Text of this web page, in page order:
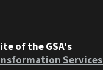
of the GSA's
Services